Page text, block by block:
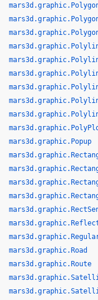
mars3d.graphic.Popup
mars3d.graphic.Road
mars3d.graphic.Route